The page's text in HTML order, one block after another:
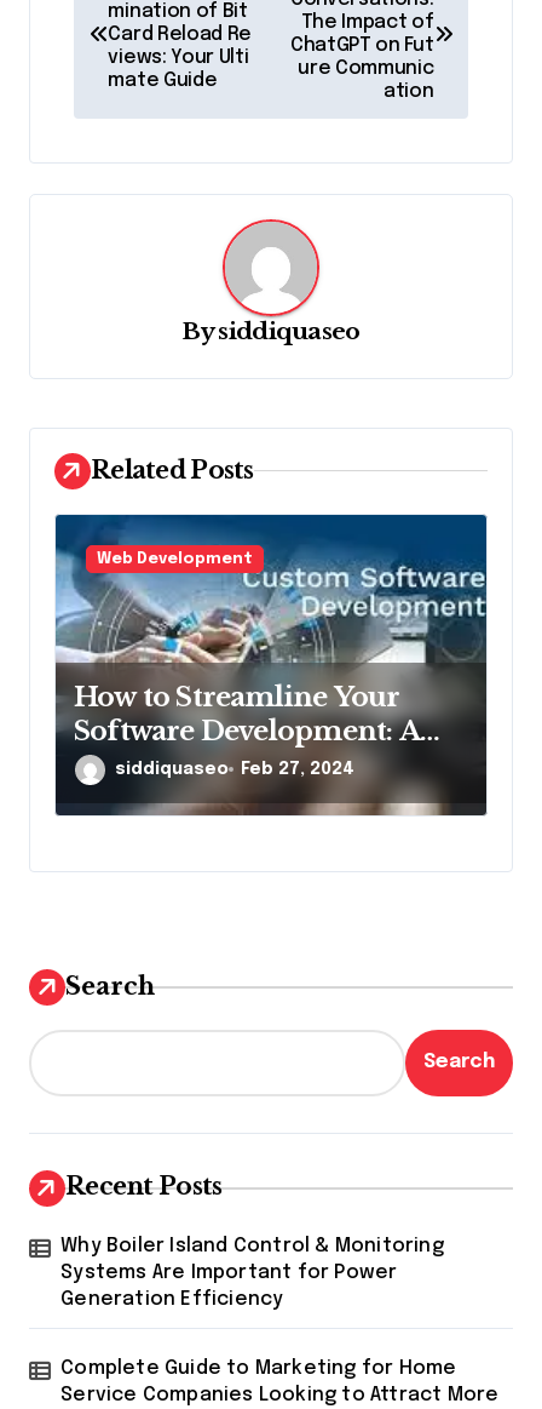
n
a
v
t
o
n
mination of Bit
Card Reload Re
views: Your Ulti
mate Guide
The Impact of
ChatGPT on Fut
ure Communic
ation
Bysiddiquaseo
Related Posts
Web Development
How to Streamline Your
Software Development: A
Scrums.com Perspective
siddiquaseo Feb 27, 2024
Search
Search
Recent Posts
Why Boiler Island Control & Monitoring
Systems Are Important for Power
Generation Efficiency
Complete Guide to Marketing for Home
Service Companies Looking to Attract More